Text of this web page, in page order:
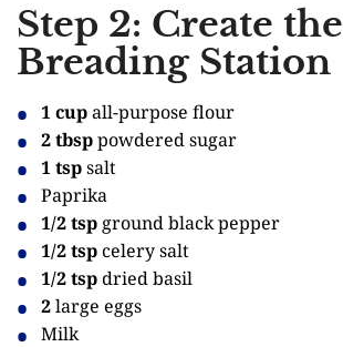
Step 2: Create the
Breading Station
1 cupall-purpose flour
2 tbsppowdered sugar
1 tspsalt
Paprika
1/2 tsp ground black pepper
1/2 tspcelery salt
1/2 tspdried basil
2large eggs
Milk